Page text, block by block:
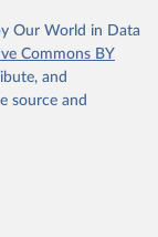
Our World in Data
Commons BY
and
source and